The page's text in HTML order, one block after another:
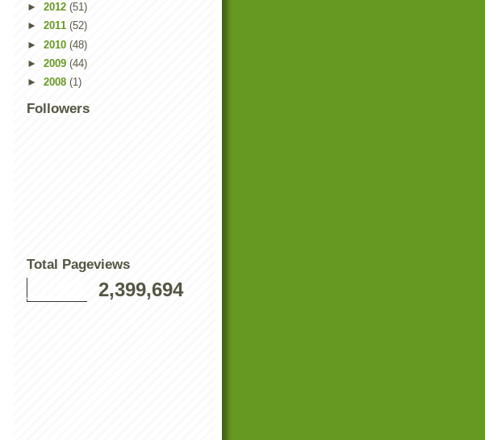
► 2012 (51)
► 2011 (52)
► 2010 (48)
► 2009 (44)
► 2008 (1)
Followers
Total Pageviews
2,399,694